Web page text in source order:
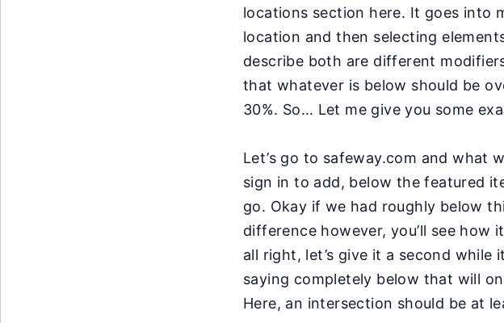
locations section here. It goes into
location and then selecting
describe both are different
that whatever is below should be
30%. So… Let me give you some
Let’s go to safeway.com and what
sign in to add, below the featured
go. Okay if we had roughly below
difference however, you’ll see how
all right, let’s give it a second while
saying completely below that will
Here, an intersection should be at